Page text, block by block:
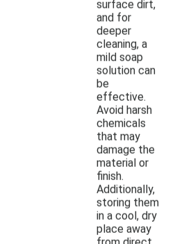
surface dirt,
and for
deeper
cleaning, a
mild soap
solution can
be
effective.
Avoid harsh
chemicals
that may
damage the
material or
finish.
Additionally,
storing them
in a cool, dry
place away